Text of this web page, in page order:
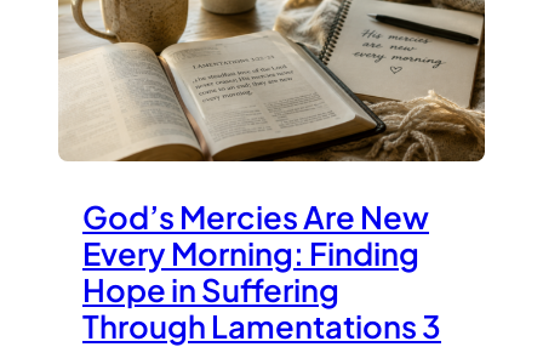
God’s Mercies Are New
Every Morning: Finding
Hope in Suffering
Through Lamentations 3